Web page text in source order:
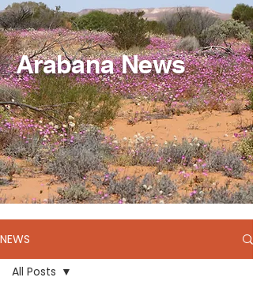
Arabana News
NEWS
All Posts